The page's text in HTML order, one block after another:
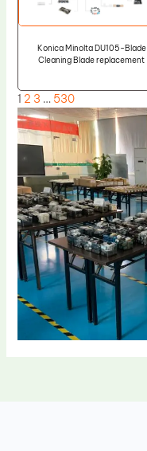
Konica Minolta DU105-Blade
Cleaning Blade replacement
1 2 3 … 530